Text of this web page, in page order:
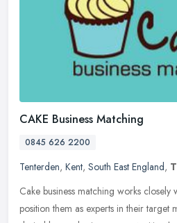
CAKE Business Matching
0845 626 2200
Tenterden, Kent, South East England,
Cake business matching works closely
position them as experts in their target